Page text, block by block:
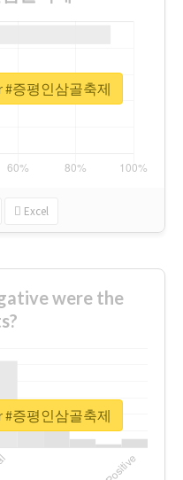
Excel
증평인삼골축제
were the
증평인삼골축제